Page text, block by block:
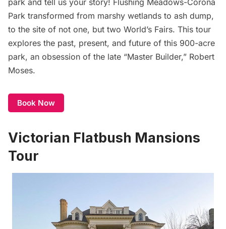
park and tell us your story! Flushing Meadows-Corona
Park transformed from marshy wetlands to ash dump,
to the site of not one, but two World’s Fairs. This tour
explores the past, present, and future of this 900-acre
park, an obsession of the late “Master Builder,” Robert
Moses.
Book Now
Victorian Flatbush Mansions
Tour